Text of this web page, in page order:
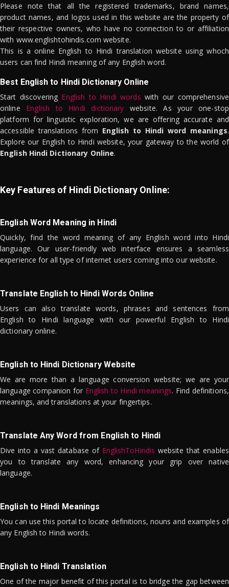
Please note that all the registered trademarks, brand names,
product names, and logos used in this website are the property of
their respective owners, who have no connection to or affiliation
with www.englishtohindis.com website.
This is a online English to Hindi translation website using whoch
users can find Hindi meaning of any English word.
Best English to Hindi Dictionary Online
Start discovering English to Hindi words with our comprehensive
online English to Hindi dictionary website. As your one-stop
platform for linguistic exploration, we are offering accurate and
accessible translations from English to Hindi word meanings.
Explore our English to Hindi website, your gateway to the world of
English Hindi Dictionary Online.
Key Features of Hindi Dictionary Online:
English Word Meaning in Hindi
Quickly, find the word meaning of any English word into Hindi
language. Our user-friendly web interface ensures a seamless
experience for all type of internet users coming into our website.
Translate English to Hindi Words Online
Users can also translate words, phrases and sentences from
English to Hindi language with our powerful English to Hindi
dictionary online.
English to Hindi Dictionary Website
We are more than a language conversion website; we are your
language companion for English to Hindi meanings. Find definitions,
meanings, and translations at your fingertips.
Translate Any Word from English to Hindi
Dive into a vast database of EnglishToHindis website that enables
you to translate any word, enhancing your grip over native
language.
English to Hindi Meanings
You can use this portal to locate definitions, nouns and examples of
any English to Hindi words.
English to Hindi Translation
One of the major benefit of this portal is to bridge the gap between